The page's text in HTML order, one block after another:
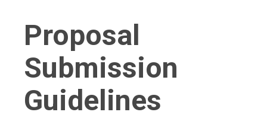
Proposal
Submission
Guidelines